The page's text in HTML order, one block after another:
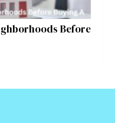
Before